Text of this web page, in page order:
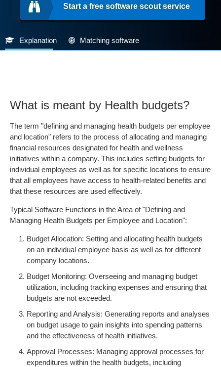
Start a free software scout service
Explanation Matching software
What is meant by Health budgets?
The term "defining and managing health budgets per employee
and location" refers to the process of allocating and managing
financial resources designated for health and wellness
initiatives within a company. This includes setting budgets for
individual employees as well as for specific locations to ensure
that all employees have access to health-related benefits and
that these resources are used effectively.
Typical Software Functions in the Area of "Defining and
Managing Health Budgets per Employee and Location":
Budget Allocation: Setting and allocating health budgets
on an individual employee basis as well as for different
company locations.
Budget Monitoring: Overseeing and managing budget
utilization, including tracking expenses and ensuring that
budgets are not exceeded.
Reporting and Analysis: Generating reports and analyses
on budget usage to gain insights into spending patterns
and the effectiveness of health initiatives.
Approval Processes: Managing approval processes for
expenditures within the health budgets, including